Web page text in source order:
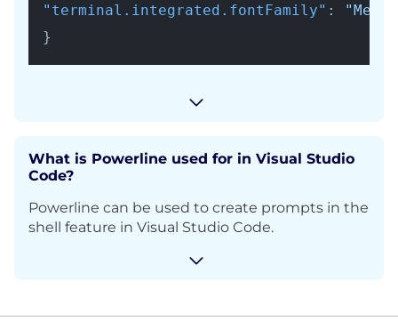
"terminal.integrated.fontFamily" :
}
What is Powerline used for in Visual Studio
Code?
Powerline can be used to create prompts in the
shell feature in Visual Studio Code.